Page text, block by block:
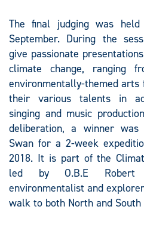
The final judging was
September. During the
give passionate
climate change, ranging
environmentally-themed arts
their various talents in
singing and music
deliberation, a winner
Swan for a 2-week
2018. It is part of the
led by O.B.E Robert
environmentalist and
walk to both North and South